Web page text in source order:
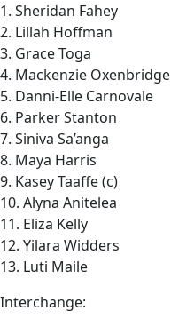
1. Sheridan Fahey
2. Lillah Hoffman
3. Grace Toga
4. Mackenzie Oxenbridge
5. Danni-Elle Carnovale
6. Parker Stanton
7. Siniva Sa’anga
8. Maya Harris
9. Kasey Taaffe (c)
10. Alyna Anitelea
11. Eliza Kelly
12. Yilara Widders
13. Luti Maile
Interchange: